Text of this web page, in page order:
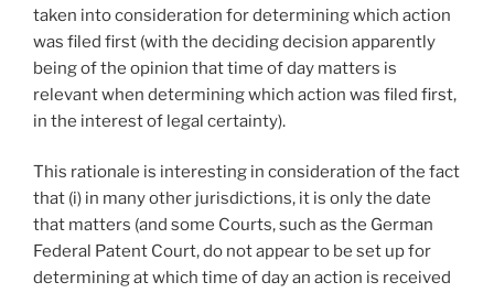
taken into consideration for determining which action
was filed first (with the deciding decision apparently
being of the opinion that time of day matters is
relevant when determining which action was filed first,
in the interest of legal certainty).
This rationale is interesting in consideration of the fact
that (i) in many other jurisdictions, it is only the date
that matters (and some Courts, such as the German
Federal Patent Court, do not appear to be set up for
determining at which time of day an action is received